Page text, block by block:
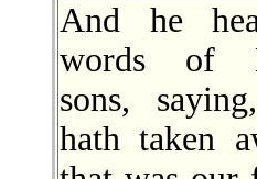
And he
words of
sons,
hath taken